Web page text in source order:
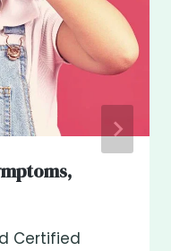
Certified